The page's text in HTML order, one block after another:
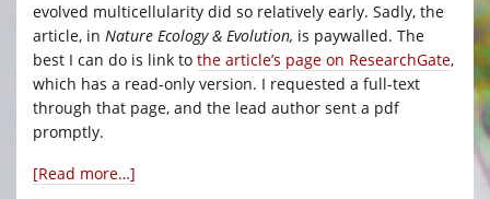
evolved multicellularity did so relatively early. Sadly, the
article, in Nature Ecology & Evolution, is paywalled. The
best I can do is link to the article’s page on ResearchGate,
which has a read-only version. I requested a full-text
through that page, and the lead author sent a pdf
promptly.
[Read more…]